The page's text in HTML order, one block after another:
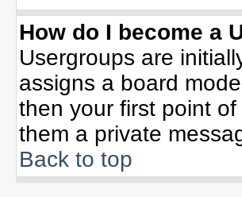
How do I become a
Usergroups are
assigns a board
then your first point
them a private
Back to top